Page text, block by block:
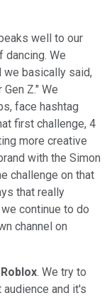
well to our
dancing. We
we basically said,
Z." We
face hashtag
first challenge, 4
more creative
with the Simon
challenge on that
that really
continue to do
channel on
Roblox. We try to
and it's